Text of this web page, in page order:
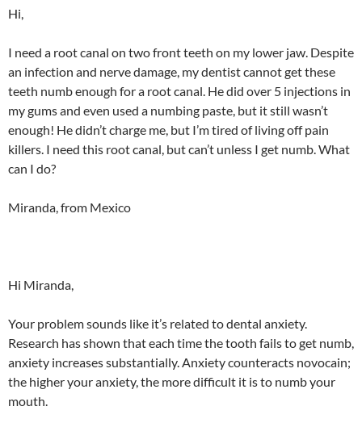
Hi,
I need a root canal on two front teeth on my lower jaw. Despite
an infection and nerve damage, my dentist cannot get these
teeth numb enough for a root canal. He did over 5 injections in
my gums and even used a numbing paste, but it still wasn’t
enough! He didn’t charge me, but I’m tired of living off pain
killers. I need this root canal, but can’t unless I get numb. What
can I do?
Miranda, from Mexico
Hi Miranda,
Your problem sounds like it’s related to dental anxiety.
Research has shown that each time the tooth fails to get numb,
anxiety increases substantially. Anxiety counteracts novocain;
the higher your anxiety, the more difficult it is to numb your
mouth.